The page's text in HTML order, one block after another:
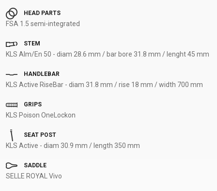
HEAD PARTS
FSA 1.5 semi-integrated
STEM
KLS Alm/En 50 - diam 28.6 mm / bar bore 31.8 mm / lenght 45 mm
HANDLEBAR
KLS Active RiseBar - diam 31.8 mm / rise 18 mm / width 700 mm
GRIPS
KLS Poison OneLockon
SEAT POST
KLS Active - diam 30.9 mm / length 350 mm
SADDLE
SELLE ROYAL Vivo